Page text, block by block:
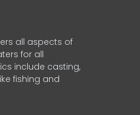
all aspects of
for all
include casting,
fishing and